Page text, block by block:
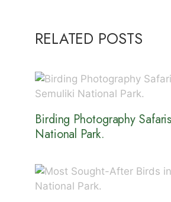
RELATED POSTS
Birding Photography
National Park.